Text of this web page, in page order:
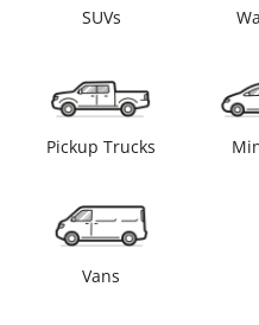
SUVs
Pickup Trucks
Vans